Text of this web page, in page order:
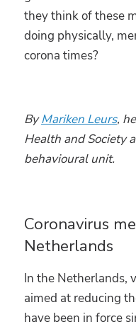
they think of these
doing physically,
corona times?
ByMariken Leurs,
Health and Society
behavioural unit.
Coronavirus
Netherlands
In the Netherlands,
aimed at reducing
have been in force